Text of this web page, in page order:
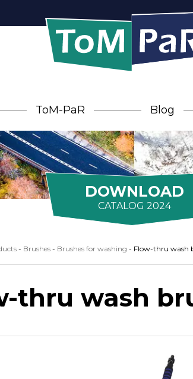
ToM-PaR Blog
DOWNLOAD
CATALOG 2024
- Brushes - Brushes for washing - Flow-thru wash
thru wash